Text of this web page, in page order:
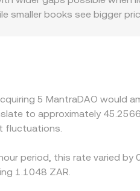
smaller books see bigger
selling on richer ones,
result, small, temporary
5 MantraDAO would
to approximately
fluctuations.
period, this rate varied
1.1048 ZAR.